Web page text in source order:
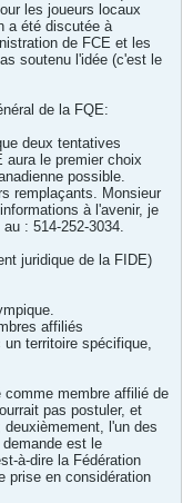
les joueurs locaux
a été discutée à
de FCE et les
soutenu l'idée (c'est le
de la FQE:
deux tentatives
le premier choix
possible.
remplaçants. Monsieur
à l'avenir, je
: 514-252-3034.
juridique de la FIDE)
affiliés
territoire spécifique,
comme membre affilié de
pas postuler, et
l'un des
est le
à-dire la Fédération
prise en considération